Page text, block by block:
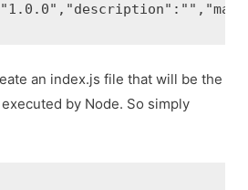
"1.0.0" , "description" : "" , "main"
an index.js file that will be the
by Node. So simply